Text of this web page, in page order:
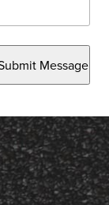
Message